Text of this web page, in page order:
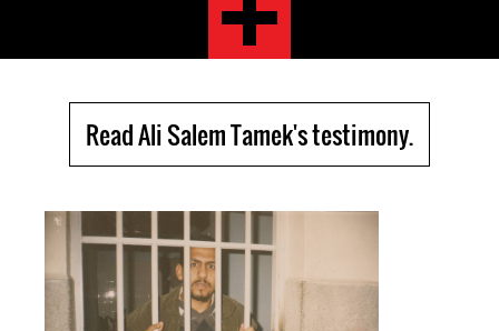
Read Ali Salem Tamek's testimony.